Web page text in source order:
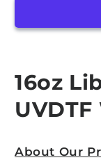
DTF
16oz
About Our